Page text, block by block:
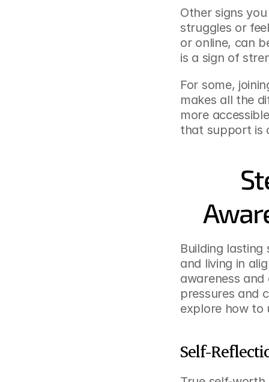
Other signs
struggles or
or online, can
is a sign of
For some,
makes all the
more
that support is
Building
and living in
awareness
pressures and
explore how to
Self-